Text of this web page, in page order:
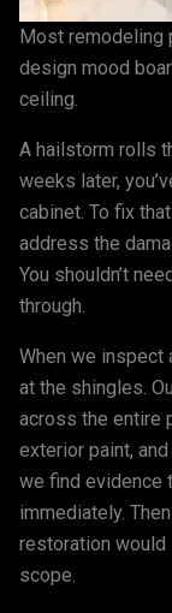
Most remodeling
design mood
ceiling.
A hailstorm rolls
weeks later,
cabinet. To fix
address the
You shouldn’t
through.
When we inspect
at the shingles.
across the entire
exterior paint,
we find evidence
immediately.
restoration would
scope.